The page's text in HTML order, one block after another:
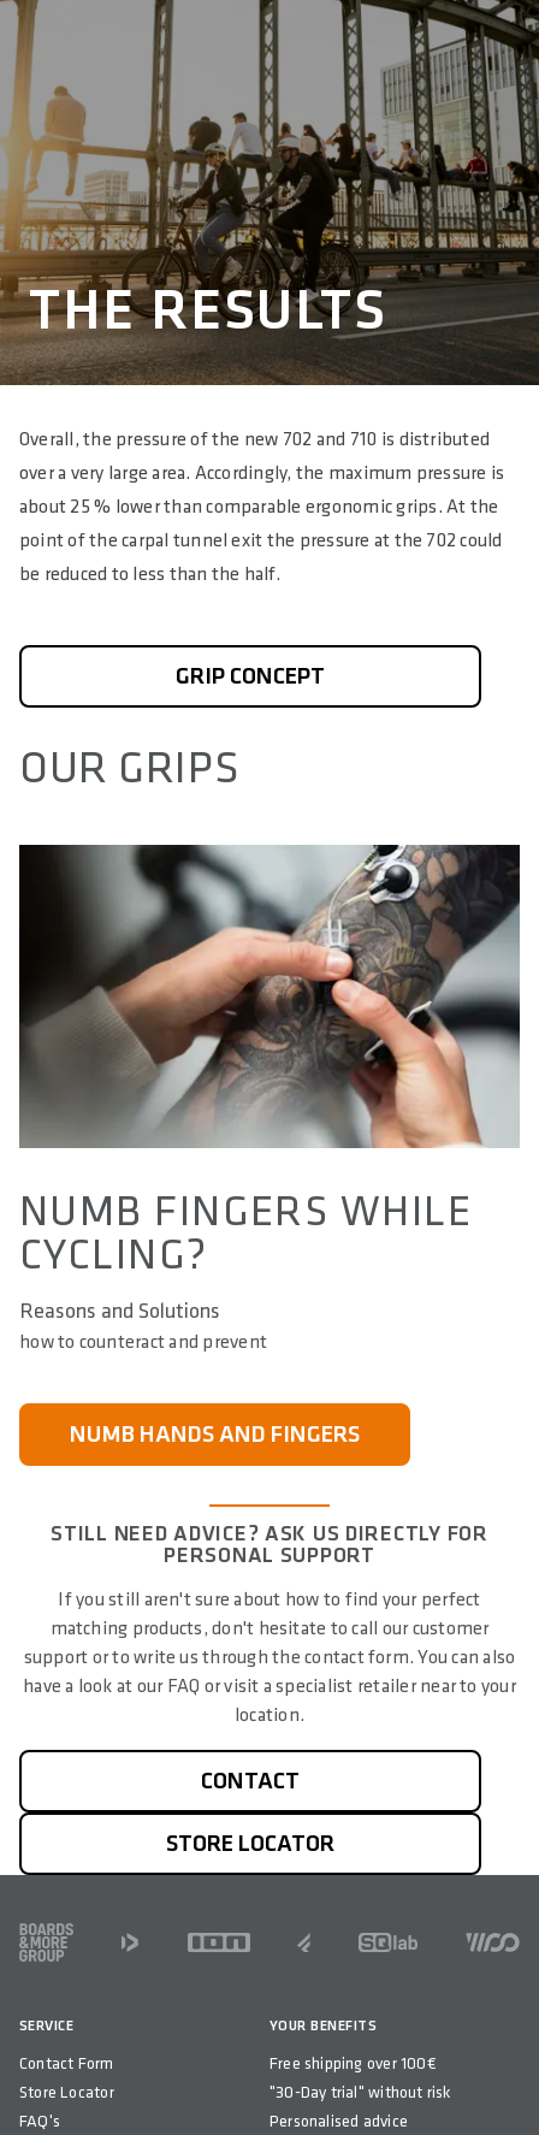
THE RESULTS
Overall, the pressure of the new 702 and 710 is distributed
over a very large area. Accordingly, the maximum pressure is
about 25 % lower than comparable ergonomic grips. At the
point of the carpal tunnel exit the pressure at the 702 could
be reduced to less than the half.
GRIP CONCEPT
OUR GRIPS
NUMB FINGERS WHILE
CYCLING?
Reasons and Solutions
how to counteract and prevent
NUMB HANDS AND FINGERS
STILL NEED ADVICE? ASK US DIRECTLY FOR
PERSONAL SUPPORT
If you still aren't sure about how to find your perfect
matching products, don't hesitate to call our customer
support or to write us through the contact form. You can also
have a look at our FAQ or visit a specialist retailer near to your
location.
CONTACT
STORE LOCATOR
FOOTER
SERVICE
Contact Form
Store Locator
FAQ's
YOUR BENEFITS
Free shipping over 100€
"30-Day trial" without risk
Personalised advice